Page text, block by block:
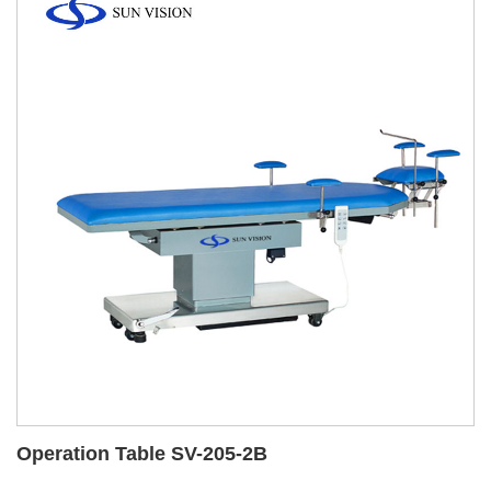
Operation Table SV-205-2B